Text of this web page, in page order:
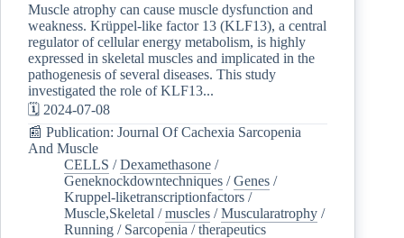
Muscle atrophy can cause muscle dysfunction and
weakness. Krüppel-like factor 13 (KLF13), a central
regulator of cellular energy metabolism, is highly
expressed in skeletal muscles and implicated in the
pathogenesis of several diseases. This study
investigated the role of KLF13...
🗓️ 2024-07-08
📰 Publication: Journal Of Cachexia Sarcopenia
And Muscle
CELLS /Dexamethasone /
Geneknockdowntechniques /Genes /
Kruppel-liketranscriptionfactors /
Muscle,Skeletal /muscles /Muscularatrophy /
Running / Sarcopenia /therapeutics